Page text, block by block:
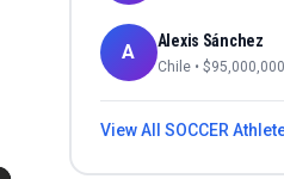
A Alexis Sánchez
Chile • $95,000,000
View All SOCCER